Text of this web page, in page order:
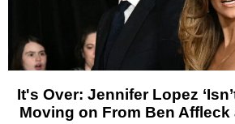
It's Over: Jennifer Lopez
Moving on From Ben Affleck